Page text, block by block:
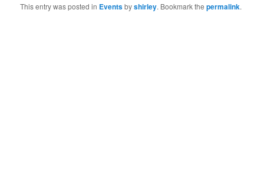
This entry was posted in Eventsbyshirley. Bookmark thepermalink.